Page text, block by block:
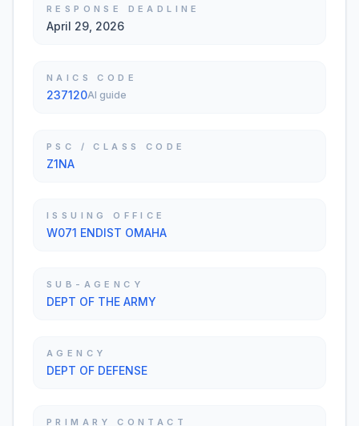
RESPONSE DEADLINE
April 29, 2026
NAICS CODE
237120AI guide
PSC / CLASS CODE
Z1NA
ISSUING OFFICE
W071 ENDIST OMAHA
SUB-AGENCY
DEPT OF THE ARMY
AGENCY
DEPT OF DEFENSE
PRIMARY CONTACT